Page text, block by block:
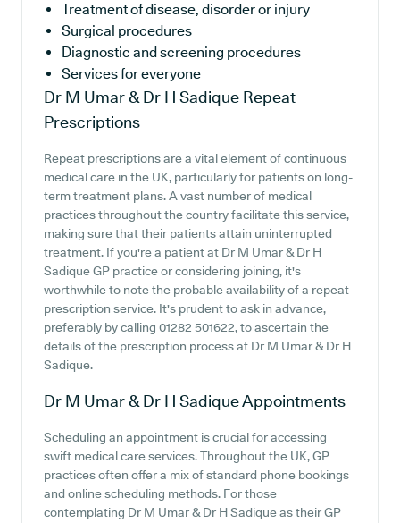
Treatment of disease, disorder or injury
Surgical procedures
Diagnostic and screening procedures
Services for everyone
Dr M Umar & Dr H Sadique Repeat
Prescriptions
Repeat prescriptions are a vital element of continuous
medical care in the UK, particularly for patients on long-
term treatment plans. A vast number of medical
practices throughout the country facilitate this service,
making sure that their patients attain uninterrupted
treatment. If you're a patient at Dr M Umar & Dr H
Sadique GP practice or considering joining, it's
worthwhile to note the probable availability of a repeat
prescription service. It's prudent to ask in advance,
preferably by calling 01282 501622, to ascertain the
details of the prescription process at Dr M Umar & Dr H
Sadique.
Dr M Umar & Dr H SadiqueAppointments
Scheduling an appointment is crucial for accessing
swift medical care services. Throughout the UK, GP
practices often offer a mix of standard phone bookings
and online scheduling methods. For those
contemplating Dr M Umar & Dr H Sadique as their GP